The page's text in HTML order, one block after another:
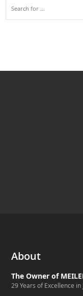
About
The Owner of
29 Years of Excellence